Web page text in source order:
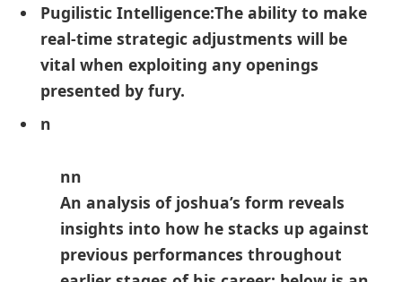
Pugilistic‍ Intelligence:The ability to make
real-time strategic adjustments will be
vital when exploiting any openings
presented by fury.
n
nn
An analysis of joshua’s form ⁢reveals
‍insights into how he stacks up against
previous performances throughout